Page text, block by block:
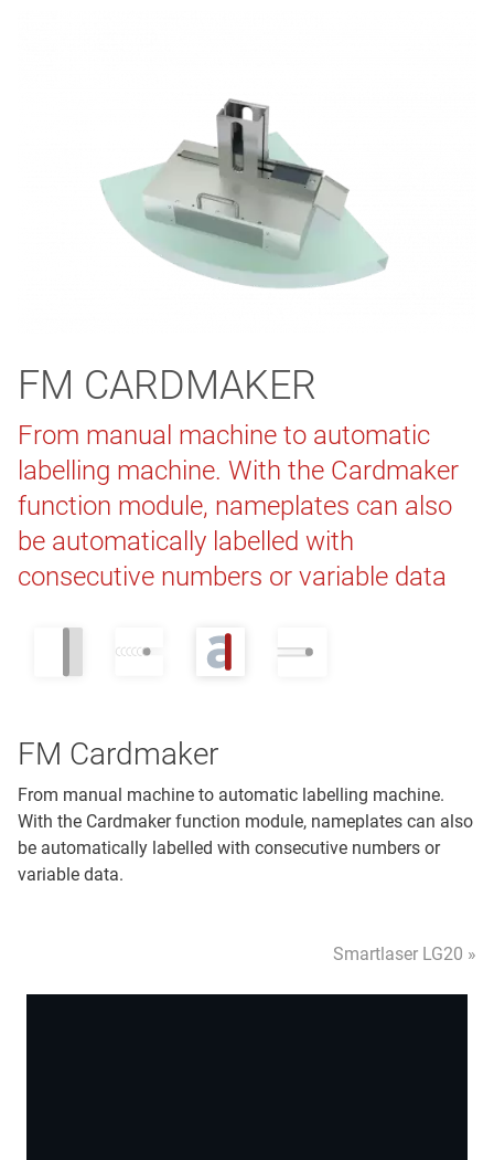
FM CARDMAKER
From manual machine to automatic
labelling machine. With the Cardmaker
function module, nameplates can also
be automatically labelled with
consecutive numbers or variable data
FM Cardmaker
From manual machine to automatic labelling machine.
With the Cardmaker function module, nameplates can also
be automatically labelled with consecutive numbers or
variable data.
Smartlaser LG20 »